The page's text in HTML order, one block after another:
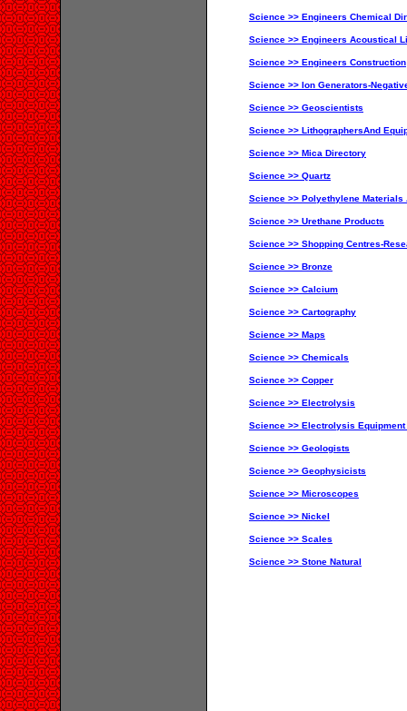
Science >> Engineers Chemical
Science >> Engineers Acoustical
Science >> Engineers Construction
Science >> Ion Generators-
Science >> Geoscientists
Science >> LithographersAnd
Science >> Mica Directory
Science >> Quartz
Science >> Polyethylene Materials
Science >> Urethane Products
Science >> Shopping Centres-
Science >> Bronze
Science >> Calcium
Science >> Cartography
Science >> Maps
Science >> Chemicals
Science >> Copper
Science >> Electrolysis
Science >> Electrolysis
Science >> Geologists
Science >> Geophysicists
Science >> Microscopes
Science >> Nickel
Science >> Scales
Science >> Stone Natural